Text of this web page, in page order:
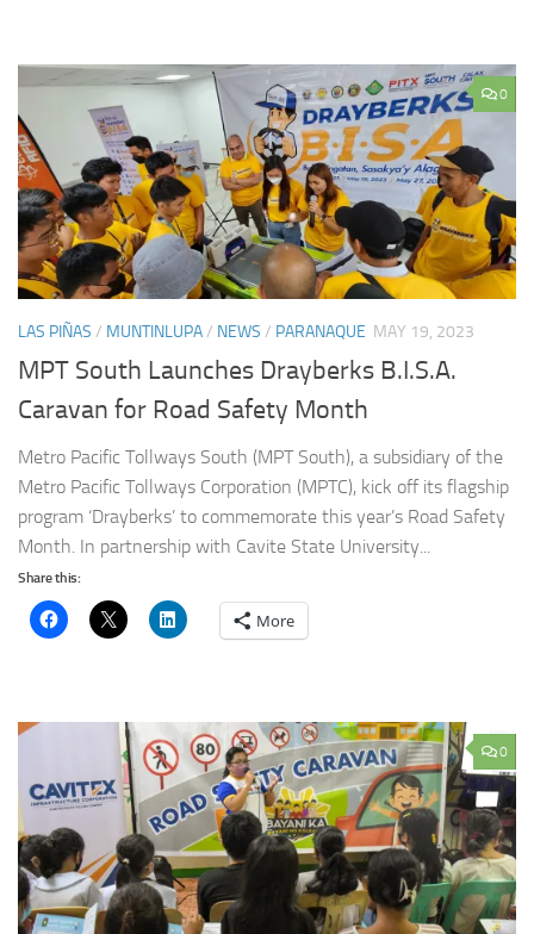
0
LAS PIÑAS / MUNTINLUPA/ NEWS / PARANAQUE MAY 19, 2023
MPT South Launches Drayberks B.I.S.A.
Caravan for Road Safety Month
Metro Pacific Tollways South (MPT South), a subsidiary of the
Metro Pacific Tollways Corporation (MPTC), kick off its flagship
program ‘Drayberks’ to commemorate this year’s Road Safety
Month. In partnership with Cavite State University...
Share this:
More
0